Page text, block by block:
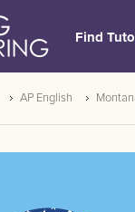
Find
AP English